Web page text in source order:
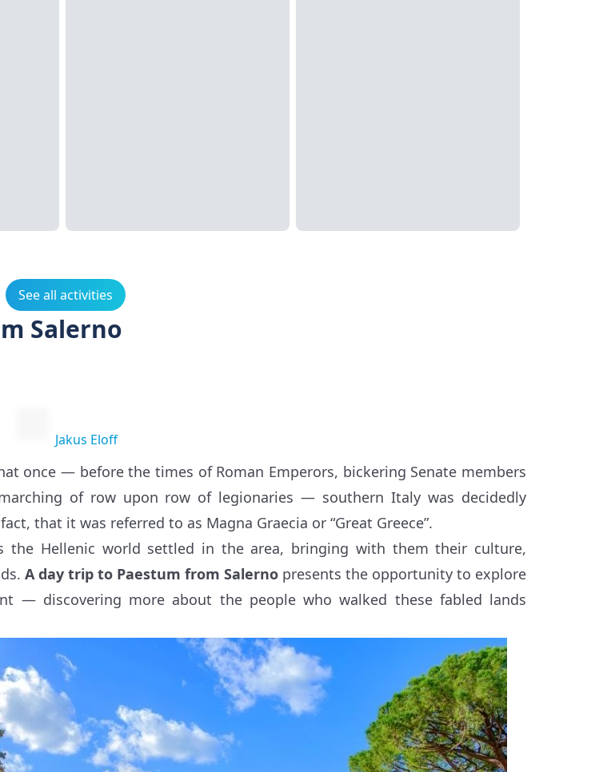
See all activities
Salerno
Jakus Eloff
once — before the times of Roman Emperors, bickering Senate members
of row upon row of legionaries — southern Italy was decidedly
that it was referred to as Magna Graecia or “Great Greece”.
the Hellenic world settled in the area, bringing with them their culture,
A day trip to Paestum from Salerno presents the opportunity to explore
— discovering more about the people who walked these fabled lands